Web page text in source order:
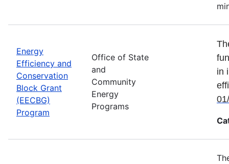
Energy
Efficiency and
Conservation
Block Grant
(EECBG)
Program
Office of State
and
Community
Energy
Programs
in